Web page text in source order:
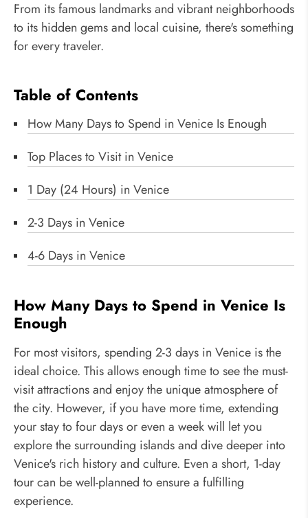
From its famous landmarks and vibrant neighborhoods
to its hidden gems and local cuisine, there's something
for every traveler.
Table of Contents
How Many Days to Spend in Venice Is Enough
Top Places to Visit in Venice
1 Day (24 Hours) in Venice
2-3 Days in Venice
4-6 Days in Venice
How Many Days to Spend in Venice Is
Enough
For most visitors, spending 2-3 days in Venice is the
ideal choice. This allows enough time to see the must-
visit attractions and enjoy the unique atmosphere of
the city. However, if you have more time, extending
your stay to four days or even a week will let you
explore the surrounding islands and dive deeper into
Venice's rich history and culture. Even a short, 1-day
tour can be well-planned to ensure a fulfilling
experience.